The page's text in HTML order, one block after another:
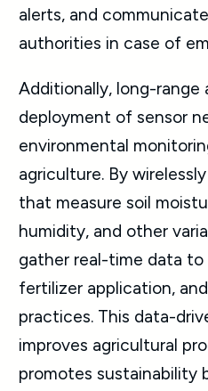
alerts, and
authorities in case of
Additionally, long-
deployment of sensor
environmental
agriculture. By
that measure soil
humidity, and other
gather real-time data
fertilizer application,
practices. This data-
improves agricultural
promotes sustainability